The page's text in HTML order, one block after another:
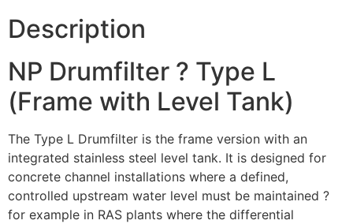
Description
NP Drumfilter ? Type L
(Frame with Level Tank)
The Type L Drumfilter is the frame version with an
integrated stainless steel level tank. It is designed for
concrete channel installations where a defined,
controlled upstream water level must be maintained ?
for example in RAS plants where the differential